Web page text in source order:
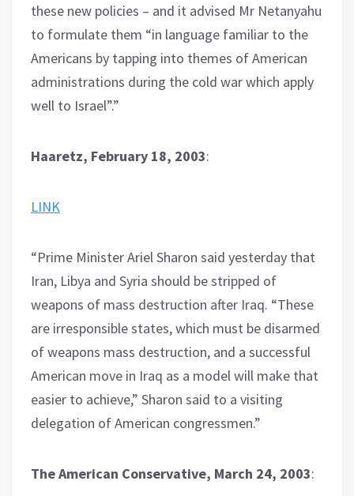
these new policies – and it advised Mr Netanyahu
to formulate them “in language familiar to the
Americans by tapping into themes of American
administrations during the cold war which apply
well to Israel”.”
Haaretz, February 18, 2003:
LINK
“Prime Minister Ariel Sharon said yesterday that
Iran, Libya and Syria should be stripped of
weapons of mass destruction after Iraq. “These
are irresponsible states, which must be disarmed
of weapons mass destruction, and a successful
American move in Iraq as a model will make that
easier to achieve,” Sharon said to a visiting
delegation of American congressmen.”
The American Conservative, March 24, 2003: